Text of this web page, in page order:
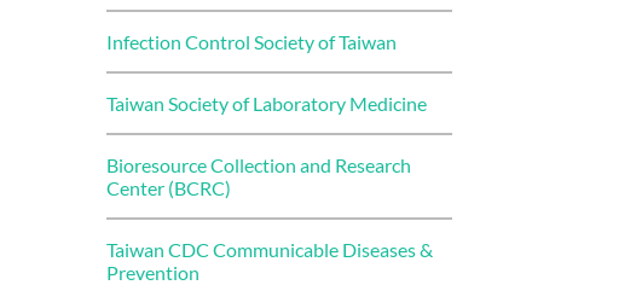
Infection Control Society of Taiwan
Taiwan Society of Laboratory Medicine
Bioresource Collection and Research
Center (BCRC)
Taiwan CDC Communicable Diseases &
Prevention